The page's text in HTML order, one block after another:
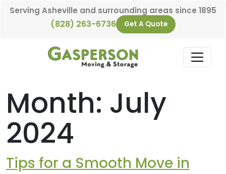
Skip to content
Serving Asheville and surrounding areas since 1895
(828) 263-6736 Get A Quote
Main Navigation
Month: July
2024
Tips for a Smooth Move in